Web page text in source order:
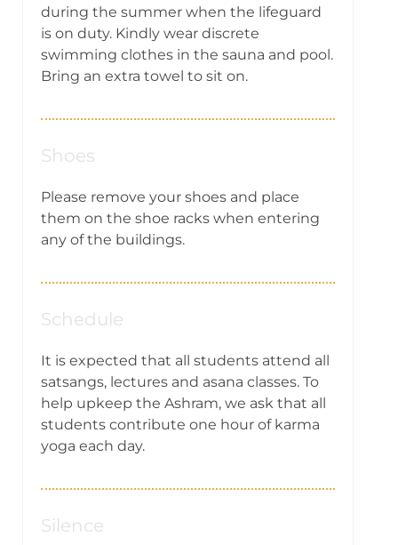
during the summer when the lifeguard
is on duty. Kindly wear discrete
swimming clothes in the sauna and pool.
Bring an extra towel to sit on.
Shoes
Please remove your shoes and place
them on the shoe racks when entering
any of the buildings.
Schedule
It is expected that all students attend all
satsangs, lectures and asana classes. To
help upkeep the Ashram, we ask that all
students contribute one hour of karma
yoga each day.
Silence